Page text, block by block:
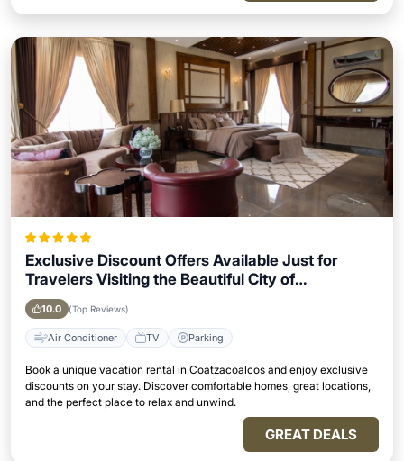
Exclusive Discount Offers Available Just for
Travelers Visiting the Beautiful City of
Coatzacoalcos
10.0 (Top Reviews)
Air Conditioner TV Parking
Book a unique vacation rental in Coatzacoalcos and enjoy exclusive
discounts on your stay. Discover comfortable homes, great locations,
and the perfect place to relax and unwind.
GREAT DEALS